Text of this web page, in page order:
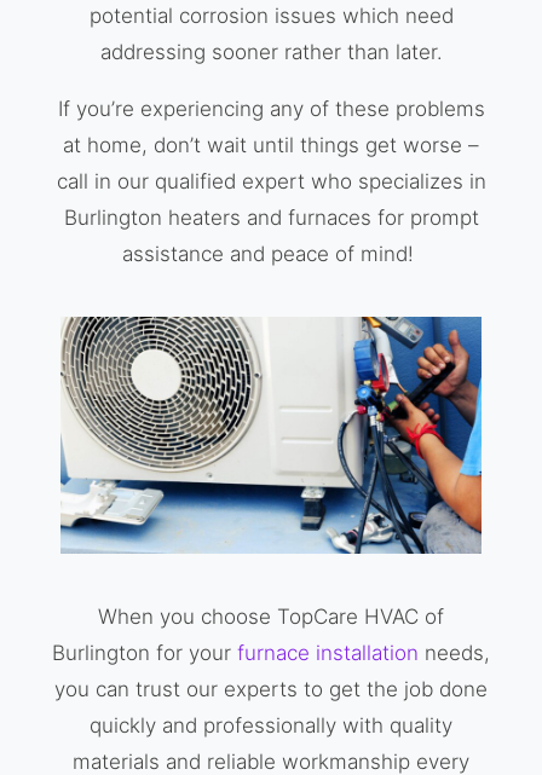
potential corrosion issues which need
addressing sooner rather than later.
If you’re experiencing any of these problems
at home, don’t wait until things get worse –
call in our qualified expert who specializes in
Burlington heaters and furnaces for prompt
assistance and peace of mind!
When you choose TopCare HVAC of
Burlington for your furnace installation needs,
you can trust our experts to get the job done
quickly and professionally with quality
materials and reliable workmanship every